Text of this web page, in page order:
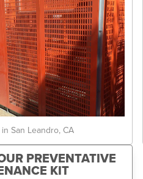
San Leandro, CA
PREVENTATIVE
KIT